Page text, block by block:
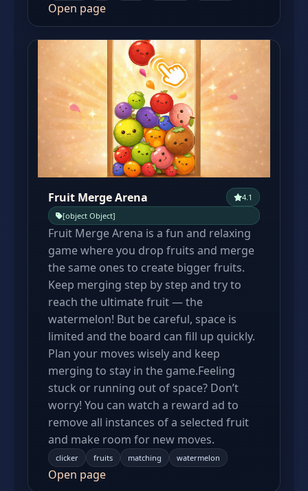
Open page
Fruit Merge Arena
4.1
[object Object]
Fruit Merge Arena is a fun and relaxing
game where you drop fruits and merge
the same ones to create bigger fruits.
Keep merging step by step and try to
reach the ultimate fruit — the
watermelon! But be careful, space is
limited and the board can fill up quickly.
Plan your moves wisely and keep
merging to stay in the game.Feeling
stuck or running out of space? Don’t
worry! You can watch a reward ad to
remove all instances of a selected fruit
and make room for new moves.
clicker fruits matching watermelon
Open page